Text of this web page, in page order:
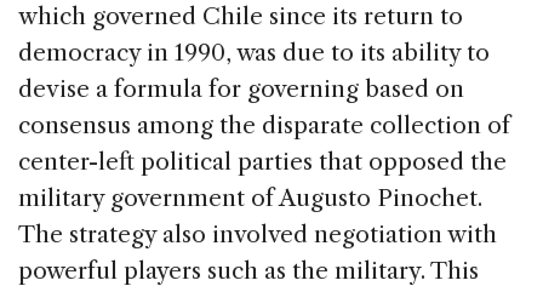
which governed Chile since its return to
democracy in 1990, was due to its ability to
devise a formula for governing based on
consensus among the disparate collection of
center-left political parties that opposed the
military government of Augusto Pinochet.
The strategy also involved negotiation with
powerful players such as the military. This